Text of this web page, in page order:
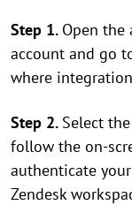
Step 1. Open the
account and go
where
Step 2. Select
follow the on-
authenticate
Zendesk